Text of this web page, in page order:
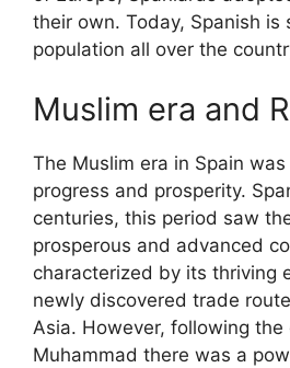
their own. Today, Spanish is
population all over the
Muslim era and
The Muslim era in Spain
progress and prosperity.
centuries, this period saw
prosperous and advanced
characterized by its thriving
newly discovered trade
Asia. However, following
Muhammad there was a